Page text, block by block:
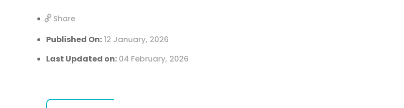
Share
Published On:12 January, 2026
Last Updated on: 04 February, 2026